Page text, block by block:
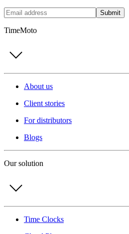
Submit
TimeMoto
About us
Client stories
For distributors
Blogs
Our solution
Time Clocks